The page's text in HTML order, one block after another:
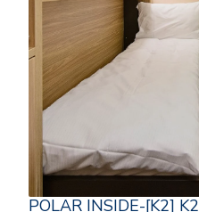
POLAR INSIDE-[K2] K2